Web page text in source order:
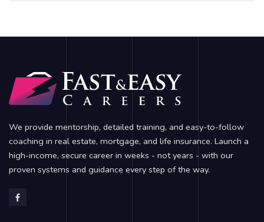
We provide mentorship, detailed training, and easy-to-follow
coaching in real estate, mortgage, and life insurance. Launch a
high-income, secure career in weeks - not years - with our
proven systems and guidance every step of the way.